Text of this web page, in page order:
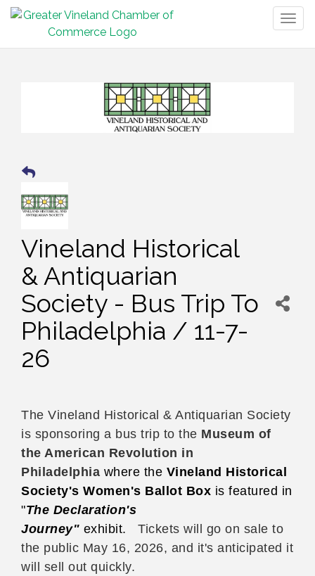
Vineland Historical
& Antiquarian
Society - Bus Trip To
Philadelphia / 11-7-
26
The Vineland Historical & Antiquarian Society
is sponsoring a bus trip to the Museum of
the American Revolution in
Philadelphia where the Vineland Historical
Society's Women's Ballot Box is featured in
"The Declaration's
Journey" exhibit. Tickets will go on sale to
the public May 16, 2026, and it's anticipated it
will sell out quickly.